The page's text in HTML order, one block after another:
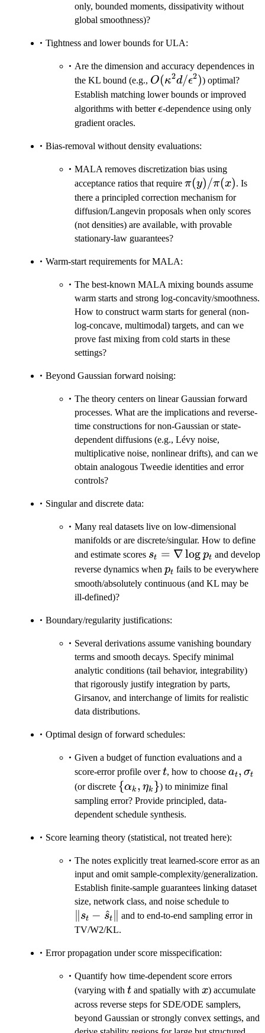
only, bounded moments, dissipativity without
global smoothness)?
Tightness and lower bounds for ULA:
Are the dimension and accuracy dependences in
the KL bound (e.g., O(\kappa^2
d/\epsilon^2)
O(κ2d/ϵ2)) optimal?
Establish matching lower bounds or improved
algorithms with better\epsilon
ϵ-dependence using only
gradient oracles.
Bias-removal without density evaluations:
MALA removes discretization bias using
acceptance ratios that require \pi(y)/\pi(x)
π(y) /π(x). Is
there a principled correction mechanism for
diffusion/Langevin proposals when only scores
(not densities) are available, with provable
stationary-law guarantees?
Warm-start requirements for MALA:
The best-known MALA mixing bounds assume
warm starts and strong log-concavity/smoothness.
How to construct warm starts for general (non-
log-concave, multimodal) targets, and can we
prove fast mixing from cold starts in these
settings?
Beyond Gaussian forward noising:
The theory centers on linear Gaussian forward
processes. What are the implications and reverse-
time constructions for non-Gaussian or state-
dependent diffusions (e.g., Lévy noise,
multiplicative noise, nonlinear drifts), and can we
obtain analogous Tweedie identities and error
controls?
Singular and discrete data:
Many real datasets live on low-dimensional
manifolds or are discrete/singular. How to define
and estimate scores s_t=\nabla\log
p_t
st = ∇log pt and develop
reverse dynamics when p_t
pt fails to be everywhere
smooth/absolutely continuous (and KL may be
ill-defined)?
Boundary/regularity justifications:
Several derivations assume vanishing boundary
terms and smooth decays. Specify minimal
analytic conditions (tail behavior, integrability)
that rigorously justify integration by parts,
Girsanov, and interchange of limits for realistic
data distributions.
Optimal design of forward schedules:
Given a budget of function evaluations and a
score-error profile overt
t, how to choose at, σt
(or discrete \
{\alpha_k,\eta_k\}
{αk , ηk }) to minimize final
sampling error? Provide principled, data-
dependent schedule synthesis.
Score learning theory (statistical, not treated here):
The notes explicitly treat learned-score error as an
input and omit sample-complexity/generalization.
Establish finite-sample guarantees linking dataset
size, network class, and noise schedule to
-
∥st − s
^t ∥ and to end-to-end sampling error in
TV/W2/KL.
Error propagation under score misspecification:
Quantify how time-dependent score errors
(varying with t
t and spatially with x
x) accumulate
across reverse steps for SDE/ODE samplers,
beyond Gaussian or strongly convex settings, and